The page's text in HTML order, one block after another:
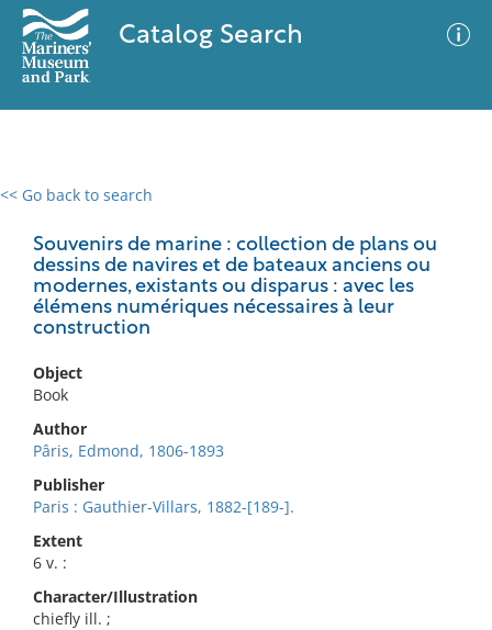
Catalog Search
<< Go back to search
Souvenirs de marine : collection de plans ou
dessins de navires et de bateaux anciens ou
modernes, existants ou disparus : avec les
élémens numériques nécessaires à leur
construction
Object
Book
Author
Pâris, Edmond, 1806-1893
Publisher
Paris : Gauthier-Villars, 1882-[189-].
Extent
6 v. :
Character/Illustration
chiefly ill. ;
0 results
No results meet your criteria